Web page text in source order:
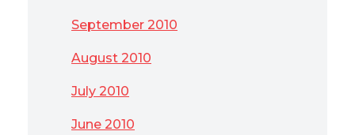
September 2010
August 2010
July 2010
June 2010